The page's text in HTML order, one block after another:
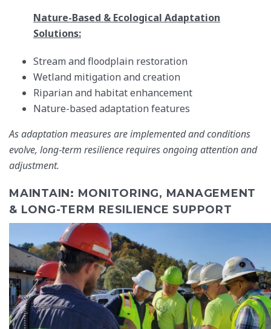
Nature-Based & Ecological Adaptation
Solutions:
Stream and floodplain restoration
Wetland mitigation and creation
Riparian and habitat enhancement
Nature-based adaptation features
As adaptation measures are implemented and conditions
evolve, long‑term resilience requires ongoing attention and
adjustment.
MAINTAIN: MONITORING, MANAGEMENT
& LONG-TERM RESILIENCE SUPPORT